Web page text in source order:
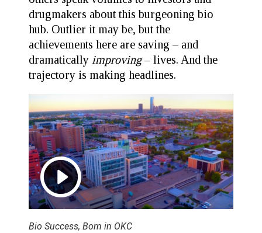
drugmakers about this burgeoning bio
hub. Outlier it may be, but the
achievements here are saving – and
dramatically improving– lives. And the
trajectory is making headlines.
Bio Success, Born in OKC